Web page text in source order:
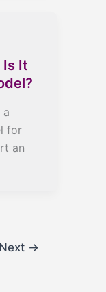
Is It
a
for
an
Next →